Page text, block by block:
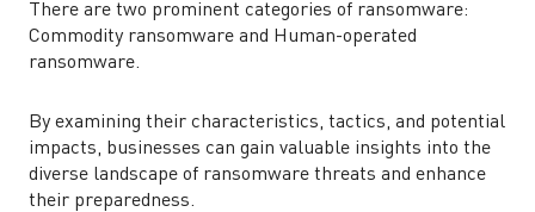
There are two prominent categories of ransomware:
Commodity ransomware and Human-operated
ransomware.
By examining their characteristics, tactics, and potential
impacts, businesses can gain valuable insights into the
diverse landscape of ransomware threats and enhance
their preparedness.